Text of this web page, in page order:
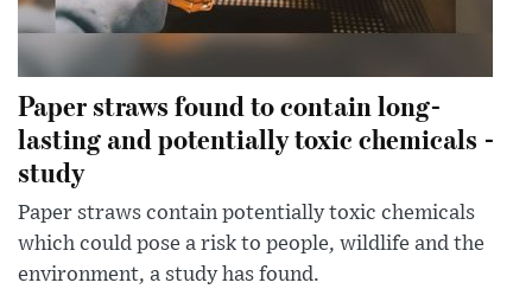
Paper straws found to contain long-
lasting and potentially toxic chemicals -
study
Paper straws contain potentially toxic chemicals
which could pose a risk to people, wildlife and the
environment, a study has found.